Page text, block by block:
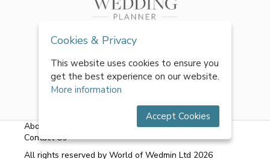
About Us Terms & Conditions|Privacy Policy
Contact Us
All rights reserved by World of Wedmin Ltd 2026
Cookies & Privacy
This website uses cookies to ensure you
get the best experience on our website.
More information
Accept Cookies